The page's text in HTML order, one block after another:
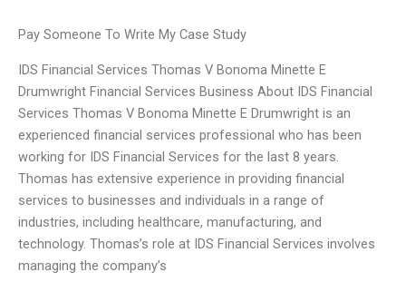
Pay Someone To Write My Case Study
IDS Financial Services Thomas V Bonoma Minette E
Drumwright Financial Services Business About IDS Financial
Services Thomas V Bonoma Minette E Drumwright is an
experienced financial services professional who has been
working for IDS Financial Services for the last 8 years.
Thomas has extensive experience in providing financial
services to businesses and individuals in a range of
industries, including healthcare, manufacturing, and
technology. Thomas’s role at IDS Financial Services involves
managing the company’s